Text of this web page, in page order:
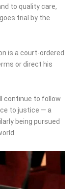
to quality care,
trial by the
is a court-ordered
or direct his
continue to follow
to justice — a
being pursued